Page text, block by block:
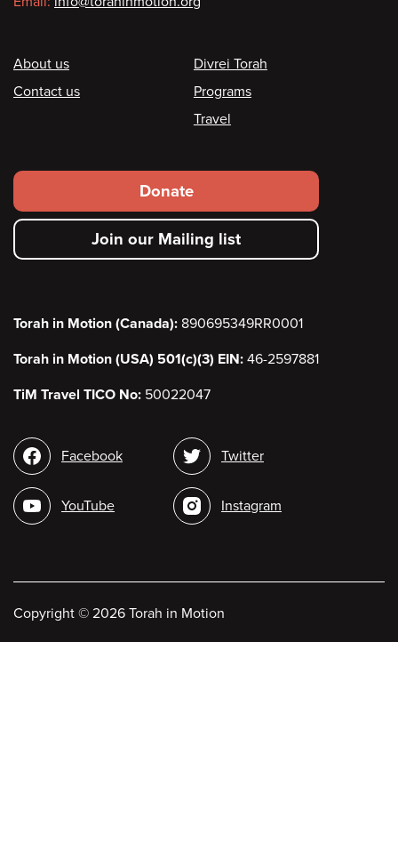
Footer
About us
Contact us
Divrei Torah
Programs
Travel
Footer
secondary
menu
Donate
Join our Mailing list
Torah in Motion (Canada): 890695349RR0001
Torah in Motion (USA) 501(c)(3) EIN: 46-2597881
TiM Travel TICO No: 50022047
Social
media
Facebook
YouTube
Twitter
Instagram
Copyright © 2026 Torah in Motion